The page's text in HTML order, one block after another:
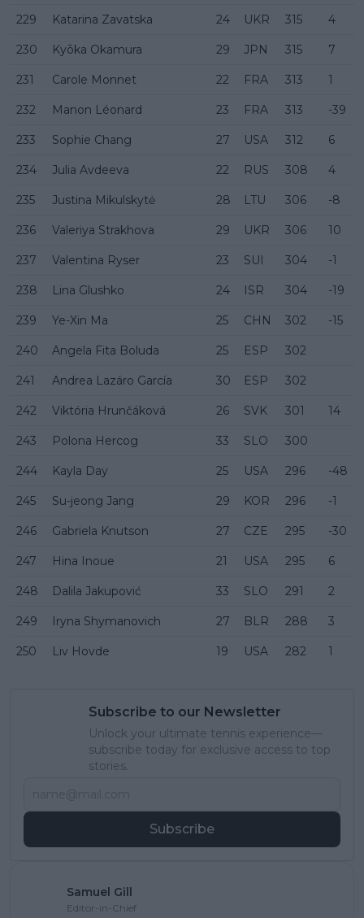
229 Katarina Zavatska 24 UKR 315 4
230 Kyōka Okamura 29 JPN 315 7
231 Carole Monnet 22 FRA 313 1
232 Manon Léonard 23 FRA 313 -39
233 Sophie Chang 27 USA 312 6
234 Julia Avdeeva 22 RUS 308 4
235 Justina Mikulskytė 28 LTU 306 -8
236 Valeriya Strakhova 29 UKR 306 10
237 Valentina Ryser 23 SUI 304 -1
238 Lina Glushko 24 ISR 304 -19
239 Ye-Xin Ma 25 CHN 302 -15
240 Angela Fita Boluda 25 ESP 302
241 Andrea Lazáro García 30 ESP 302
242 Viktória Hrunčáková 26 SVK 301 14
243 Polona Hercog 33 SLO 300
244 Kayla Day 25 USA 296 -48
245 Su-jeong Jang 29 KOR 296 -1
246 Gabriela Knutson 27 CZE 295 -30
247 Hina Inoue 21 USA 295 6
248 Dalila Jakupović 33 SLO 291 2
249 Iryna Shymanovich 27 BLR 288 3
250 Liv Hovde 19 USA 282 1
Subscribe to our Newsletter
Unlock your ultimate tennis experience—
subscribe today for exclusive access to top
stories.
Subscribe
Samuel Gill
Editor-in-Chief